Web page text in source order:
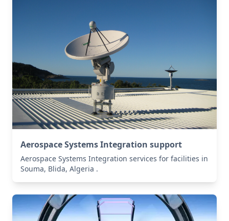
Aerospace Systems Integration support
Aerospace Systems Integration services for facilities in
Souma, Blida, Algeria .